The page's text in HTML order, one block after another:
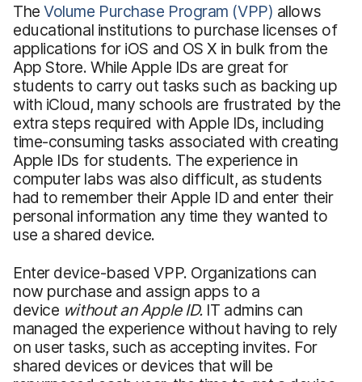
TheVolume Purchase Program (VPP) allows
educational institutions to purchase licenses of
applications for iOS and OS X in bulk from the
App Store. While Apple IDs are great for
students to carry out tasks such as backing up
with iCloud, many schools are frustrated by the
extra steps required with Apple IDs, including
time-consuming tasks associated with creating
Apple IDs for students. The experience in
computer labs was also difficult, as students
had to remember their Apple ID and enter their
personal information any time they wanted to
use a shared device.
Enter device-based VPP. Organizations can
now purchase and assign apps to a
device without an Apple ID.IT admins can
managed the experience without having to rely
on user tasks, such as accepting invites. For
shared devices or devices that will be